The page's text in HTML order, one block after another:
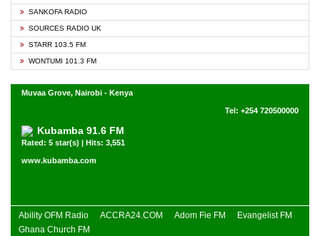
SANKOFA RADIO
SOURCES RADIO UK
STARR 103.5 FM
WONTUMI 101.3 FM
Muvaa Grove, Nairobi - Kenya
Tel: +254 720500000
Kubamba 91.6 FM
Rated: 5 star(s) | Hits: 3,551
www.kubamba.com
Ability OFM Radio ACCRA24.COM Adom Fie FM
Evangelist FM
Ghana Church FM